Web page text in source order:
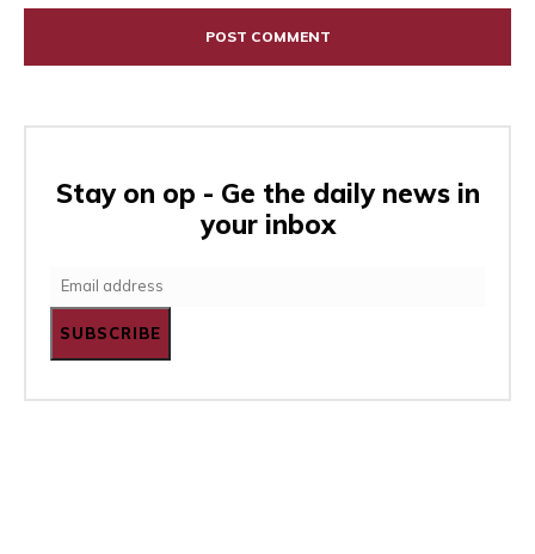
Stay on op - Ge the daily news in
your inbox
SUBSCRIBE